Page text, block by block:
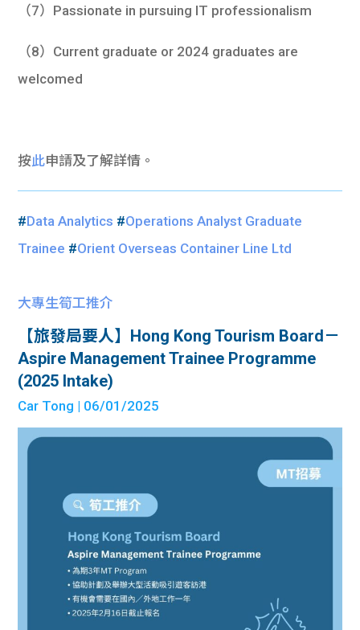
（7）Passionate in pursuing IT professionalism
（8）Current graduate or 2024 graduates are
welcomed
按此申請及了解詳情。
#Data Analytics #Operations Analyst Graduate
Trainee #Orient Overseas Container Line Ltd
大專生筍工推介
【旅發局要人】Hong Kong Tourism Board－
Aspire Management Trainee Programme
(2025 Intake)
Car Tong | 06/01/2025